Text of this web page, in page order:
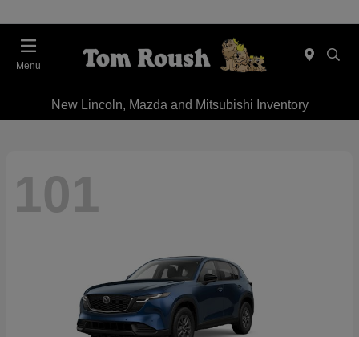
Menu
New Lincoln, Mazda and Mitsubishi Inventory
101